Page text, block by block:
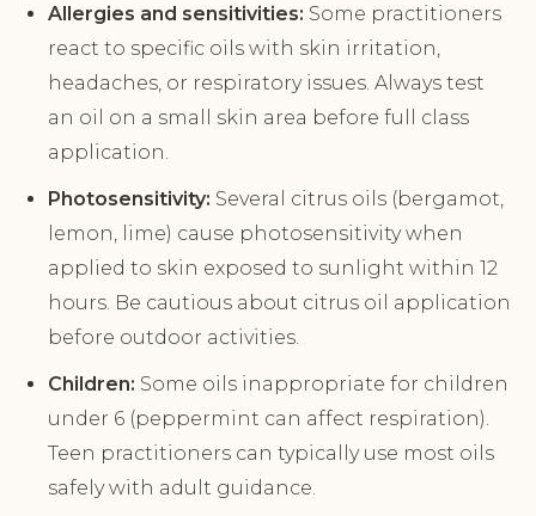
Allergies and sensitivities: Some practitioners
react to specific oils with skin irritation,
headaches, or respiratory issues. Always test
an oil on a small skin area before full class
application.
Photosensitivity: Several citrus oils (bergamot,
lemon, lime) cause photosensitivity when
applied to skin exposed to sunlight within 12
hours. Be cautious about citrus oil application
before outdoor activities.
Children: Some oils inappropriate for children
under 6 (peppermint can affect respiration).
Teen practitioners can typically use most oils
safely with adult guidance.